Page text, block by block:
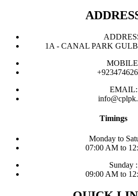
1A - CANAL PARK
EMAIL:
Timings
Monday to
07:00 AM to
Sunday :
09:00 AM to